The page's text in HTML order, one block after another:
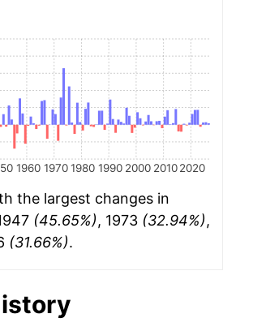
1960 1970 1980 1990 2000 2010 2020
the largest changes in
(45.65%), 1973 (32.94%),
(31.66%).